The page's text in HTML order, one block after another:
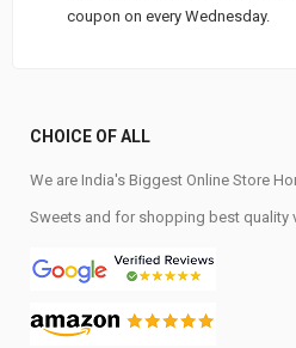
coupon on every Wednesday.
CHOICE OF ALL
We are India's Biggest Online Store
Sweets and for shopping best quality